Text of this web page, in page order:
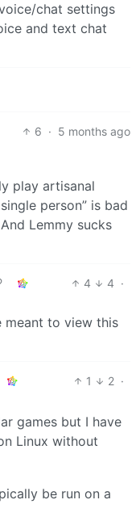
chat settings
and text chat
6 · 5 months ago
play artisanal
person” is bad
Lemmy sucks
4 4 ·
meant to view this
1 2 ·
games but I have
Linux without
be run on a